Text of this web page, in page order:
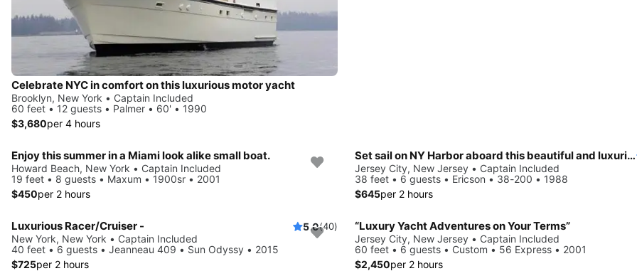
Celebrate NYC in comfort on this luxurious motor yacht
Brooklyn, New York • Captain Included
60 feet • 12 guests • Palmer • 60' • 1990
$3,680per 4 hours
Enjoy this summer in a Miami look alike small boat.
Howard Beach, New York • Captain Included
19 feet • 8 guests • Maxum • 1900sr • 2001
$450per 2 hours
Set sail on NY Harbor aboard this beautiful and luxurious sailboat
Jersey City, New Jersey • Captain Included
38 feet • 6 guests • Ericson • 38-200 • 1988
$645per 2 hours
Luxurious Racer/Cruiser - 5.0(40)
New York, New York • Captain Included
40 feet • 6 guests • Jeanneau 409 • Sun Odyssy • 2015
$725per 2 hours
“Luxury Yacht Adventures on Your Terms”
Jersey City, New Jersey • Captain Included
60 feet • 6 guests • Custom • 56 Express • 2001
$2,450per 2 hours